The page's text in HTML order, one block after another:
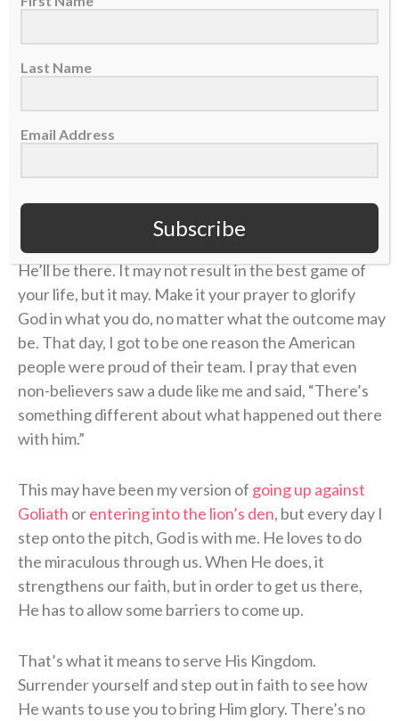
show who I was as a player, I had a chance to give
God all glory and appreciation for it. I was humbled to
When you think there’s no way you can make it
again. When you trust and believe that God is bigger,
anything is possible. When you take a step of faith,
He’ll be there. It may not result in the best game of
your life, but it may. Make it your prayer to glorify
God in what you do, no matter what the outcome may
be. That day, I got to be one reason the American
people were proud of their team. I pray that even
non-believers saw a dude like me and said, “There’s
something different about what happened out there
with him.”
This may have been my version of going up against
Goliath orentering into the lion’s den, but every day I
step onto the pitch, God is with me. He loves to do
the miraculous through us. When He does, it
strengthens our faith, but in order to get us there,
He has to allow some barriers to come up.
That’s what it means to serve His Kingdom.
Surrender yourself and step out in faith to see how
He wants to use you to bring Him glory. There’s no
Last Name
Email Address
Subscribe